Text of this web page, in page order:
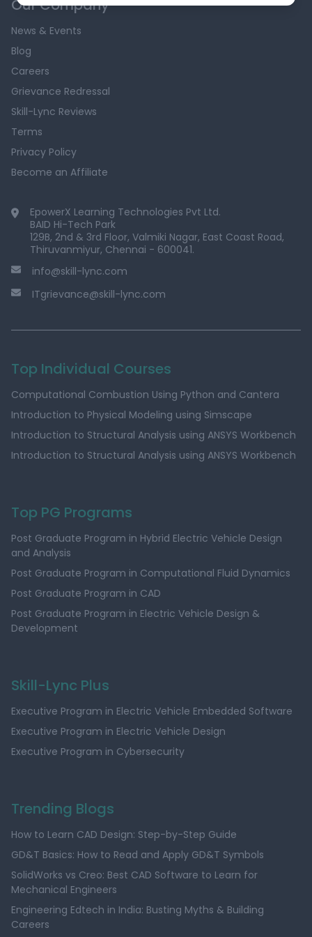
Our Company
News & Events
Blog
Careers
Grievance Redressal
Skill-Lync Reviews
Terms
Privacy Policy
Become an Affiliate
EpowerX Learning Technologies Pvt Ltd.
BAID Hi-Tech Park
129B, 2nd & 3rd Floor, Valmiki Nagar, East Coast Road,
Thiruvanmiyur, Chennai - 600041.
info@skill-lync.com
ITgrievance@skill-lync.com
Top Individual Courses
Computational Combustion Using Python and Cantera
Introduction to Physical Modeling using Simscape
Introduction to Structural Analysis using ANSYS Workbench
Introduction to Structural Analysis using ANSYS Workbench
Top PG Programs
Post Graduate Program in Hybrid Electric Vehicle Design
and Analysis
Post Graduate Program in Computational Fluid Dynamics
Post Graduate Program in CAD
Post Graduate Program in Electric Vehicle Design &
Development
Skill-Lync Plus
Executive Program in Electric Vehicle Embedded Software
Executive Program in Electric Vehicle Design
Executive Program in Cybersecurity
Trending Blogs
How to Learn CAD Design: Step-by-Step Guide
GD&T Basics: How to Read and Apply GD&T Symbols
SolidWorks vs Creo: Best CAD Software to Learn for
Mechanical Engineers
Engineering Edtech in India: Busting Myths & Building
Careers